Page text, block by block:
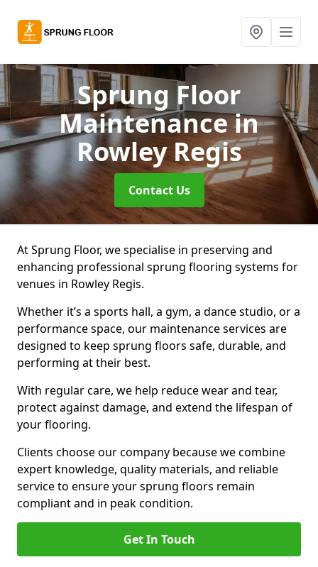
Sprung Floor
Maintenancein
Rowley Regis
Contact Us
At Sprung Floor, we specialise in preserving and
enhancing professional sprung flooring systems for
venues in Rowley Regis.
Whether it’s a sports hall, a gym, a dance studio, or a
performance space, our maintenance services are
designed to keep sprung floors safe, durable, and
performing at their best.
With regular care, we help reduce wear and tear,
protect against damage, and extend the lifespan of
your flooring.
Clients choose our company because we combine
expert knowledge, quality materials, and reliable
service to ensure your sprung floors remain
compliant and in peak condition.
Get In Touch